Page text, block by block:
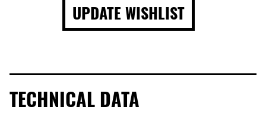
UPDATE WISHLIST
TECHNICAL DATA